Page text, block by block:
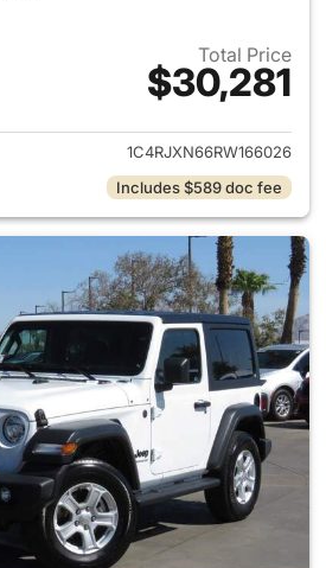
Total Price
$30,281
View details for 2024 Jeep
1C4RJXN66RW166026
Includes $589 doc fee